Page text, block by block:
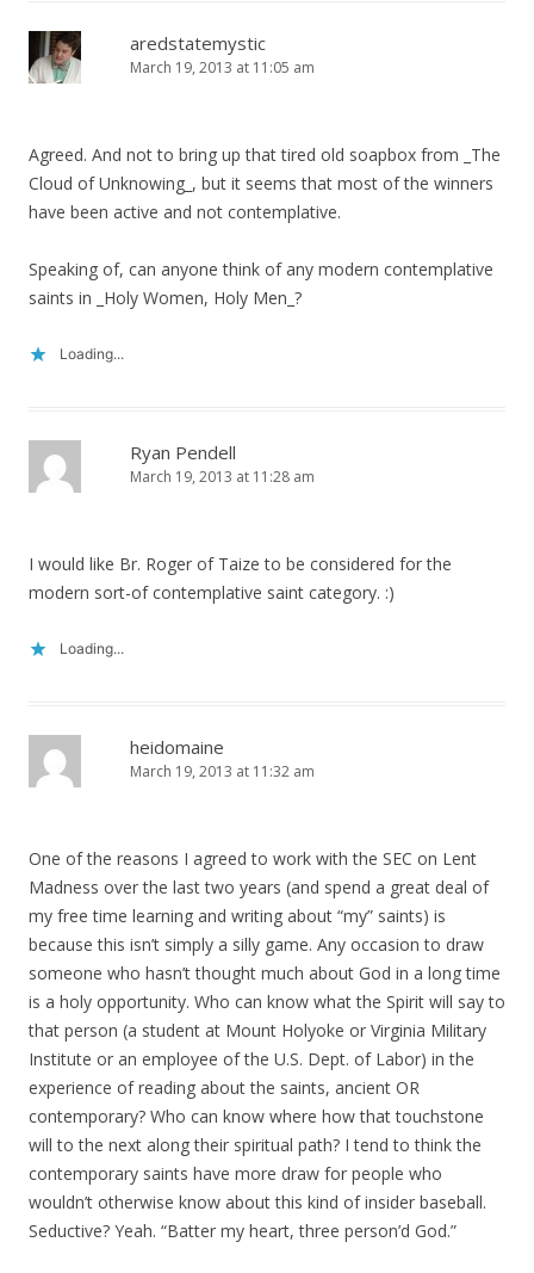
aredstatemystic
March 19, 2013 at 11:05 am
Agreed. And not to bring up that tired old soapbox from _The
Cloud of Unknowing_, but it seems that most of the winners
have been active and not contemplative.
Speaking of, can anyone think of any modern contemplative
saints in _Holy Women, Holy Men_?
Loading...
Ryan Pendell
March 19, 2013 at 11:28 am
I would like Br. Roger of Taize to be considered for the
modern sort-of contemplative saint category. :)
Loading...
heidomaine
March 19, 2013 at 11:32 am
One of the reasons I agreed to work with the SEC on Lent
Madness over the last two years (and spend a great deal of
my free time learning and writing about “my” saints) is
because this isn’t simply a silly game. Any occasion to draw
someone who hasn’t thought much about God in a long time
is a holy opportunity. Who can know what the Spirit will say to
that person (a student at Mount Holyoke or Virginia Military
Institute or an employee of the U.S. Dept. of Labor) in the
experience of reading about the saints, ancient OR
contemporary? Who can know where how that touchstone
will to the next along their spiritual path? I tend to think the
contemporary saints have more draw for people who
wouldn’t otherwise know about this kind of insider baseball.
Seductive? Yeah. “Batter my heart, three person’d God.”